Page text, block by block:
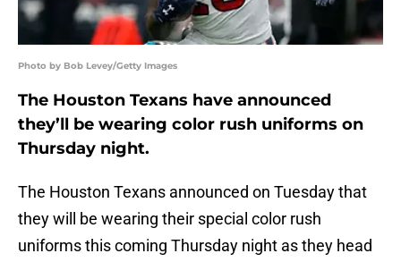
Photo by Bob Levey/Getty Images
The Houston Texans have announced
they’ll be wearing color rush uniforms on
Thursday night.
The Houston Texans announced on Tuesday that
they will be wearing their special color rush
uniforms this coming Thursday night as they head